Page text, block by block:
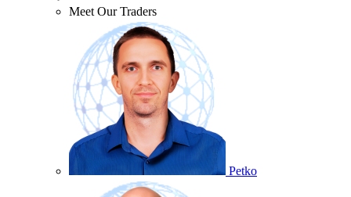
Meet Our Traders
Petko